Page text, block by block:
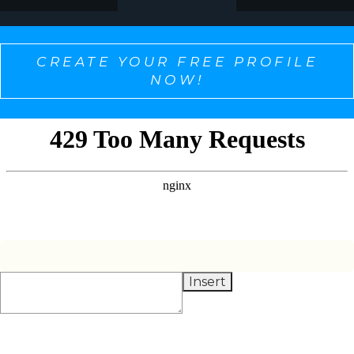
CREATE YOUR FREE PROFILE
NOW!
YOU WANT TO SEE!
Condition Monitoring
Insert